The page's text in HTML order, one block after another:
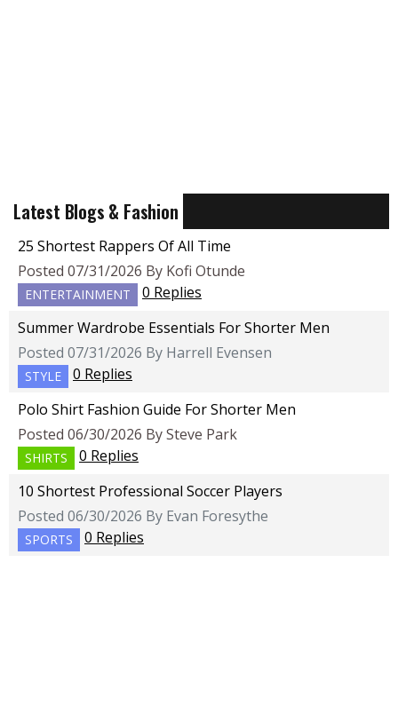
Latest Blogs & Fashion
25 Shortest Rappers Of All Time
Posted 07/31/2026 By Kofi Otunde
ENTERTAINMENT
0 Replies
Summer Wardrobe Essentials For Shorter Men
Posted 07/31/2026 By Harrell Evensen
STYLE
0 Replies
Polo Shirt Fashion Guide For Shorter Men
Posted 06/30/2026 By Steve Park
SHIRTS
0 Replies
10 Shortest Professional Soccer Players
Posted 06/30/2026 By Evan Foresythe
SPORTS 0 Replies